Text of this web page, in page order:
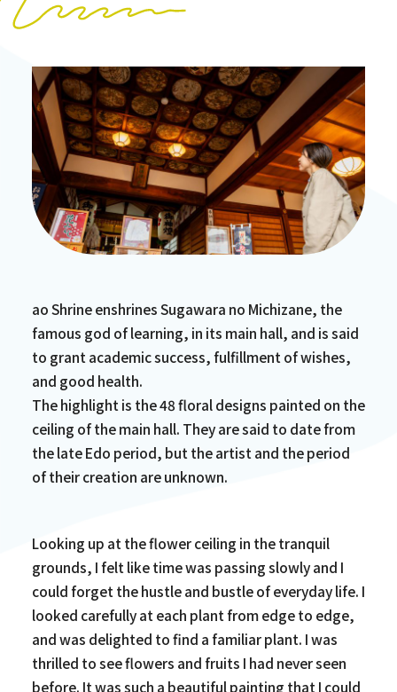
ao Shrine enshrines Sugawara no Michizane, the
famous god of learning, in its main hall, and is said
to grant academic success, fulfillment of wishes,
and good health.
The highlight is the 48 floral designs painted on the
ceiling of the main hall. They are said to date from
the late Edo period, but the artist and the period
of their creation are unknown.
Looking up at the flower ceiling in the tranquil
grounds, I felt like time was passing slowly and I
could forget the hustle and bustle of everyday life. I
looked carefully at each plant from edge to edge,
and was delighted to find a familiar plant. I was
thrilled to see flowers and fruits I had never seen
before. It was such a beautiful painting that I could